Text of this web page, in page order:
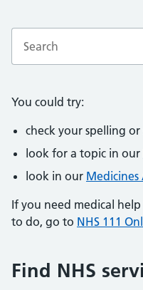
You could try:
check your spelling or
look for a topic in our
look in our Medicines
If you need medical
to do, go to NHS 111
Find NHS